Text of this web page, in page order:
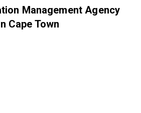
Management Agency
Cape Town